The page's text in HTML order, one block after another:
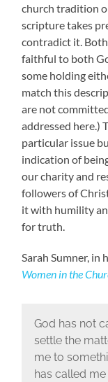
church tradition
scripture takes
contradict it.
faithful to both
some holding
match this
are not
addressed here.)
particular issue
indication of
our charity and
followers of
it with humility
for truth.
Sarah Sumner, in
Women in the
God has not
settle the
me to
has called